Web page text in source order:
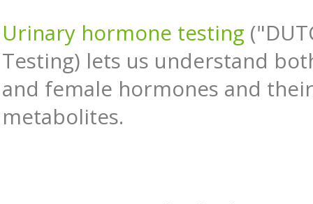
Urinary hormone testing
Testing) lets us understand
and female hormones and their
metabolites.